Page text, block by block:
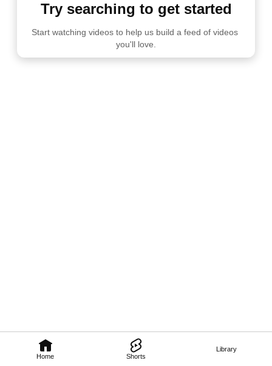
Home Shorts
Library
Try searching to get started
Start watching videos to help us build a feed of videos
you'll love.